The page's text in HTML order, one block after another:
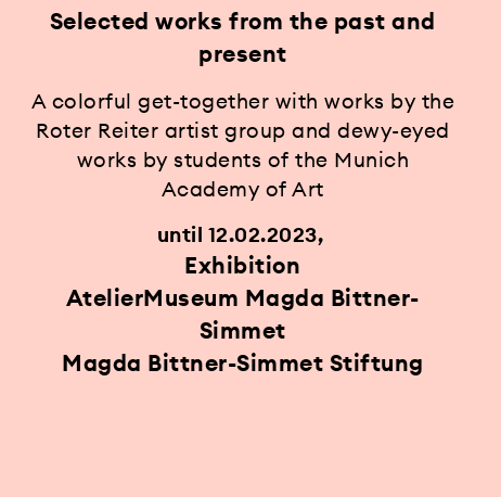
Selected works from the past and
present
A colorful get-together with works by the
Roter Reiter artist group and dewy-eyed
works by students of the Munich
Academy of Art
until 12.02.2023
Exhibition
AtelierMuseum Magda Bittner-
Simmet
Magda Bittner-Simmet Stiftung